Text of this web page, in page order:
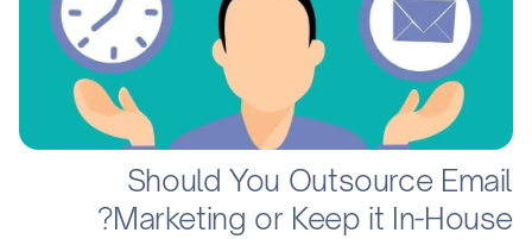
Should You Outsource Email
Marketing or Keep it In-House?